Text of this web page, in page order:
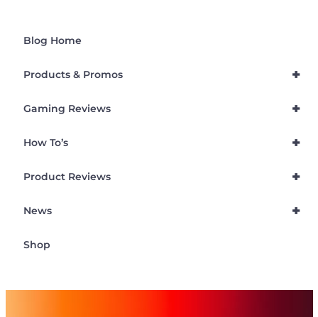
Blog Home
+
Products & Promos
+
Gaming Reviews
+
How To’s
+
Product Reviews
+
News
Shop